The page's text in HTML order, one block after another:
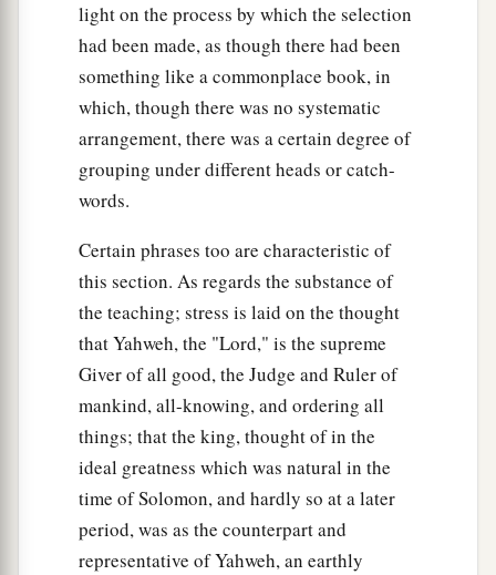
light on the process by which the selection
had been made, as though there had been
something like a commonplace book, in
which, though there was no systematic
arrangement, there was a certain degree of
grouping under different heads or catch-
words.
Certain phrases too are characteristic of
this section. As regards the substance of
the teaching; stress is laid on the thought
that Yahweh, the "Lord," is the supreme
Giver of all good, the Judge and Ruler of
mankind, all-knowing, and ordering all
things; that the king, thought of in the
ideal greatness which was natural in the
time of Solomon, and hardly so at a later
period, was as the counterpart and
representative of Yahweh, an earthly